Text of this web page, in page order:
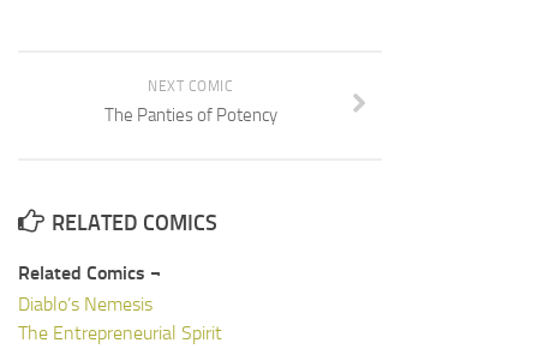
NEXT COMIC
The Panties of Potency
RELATED COMICS
Related Comics ¬
Diablo’s Nemesis
The Entrepreneurial Spirit